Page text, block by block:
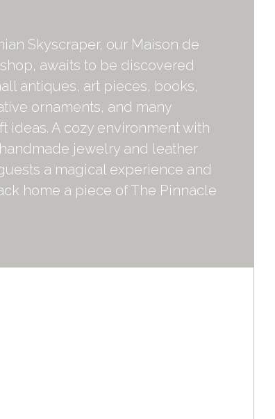
Skyscraper, our Maison de
awaits to be discovered
antiques, art pieces, books,
ornaments, and many
ideas. A cozy environment with
jewelry and leather
a magical experience and
home a piece of The Pinnacle